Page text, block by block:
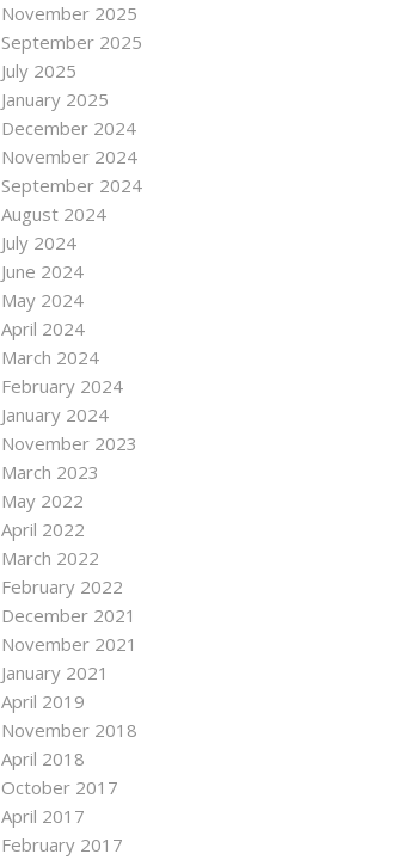
November 2025
September 2025
July 2025
January 2025
December 2024
November 2024
September 2024
August 2024
July 2024
June 2024
May 2024
April 2024
March 2024
February 2024
January 2024
November 2023
March 2023
May 2022
April 2022
March 2022
February 2022
December 2021
November 2021
January 2021
April 2019
November 2018
April 2018
October 2017
April 2017
February 2017